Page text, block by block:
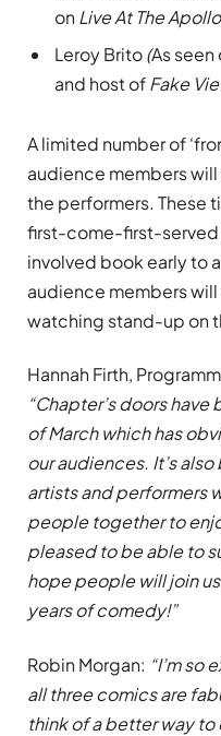
on Live At The
Leroy Brito(As seen
and host ofFake
A limited number of
audience members
the performers. These
first-come-first-served
involved book early to
audience members will
watching stand-up on
Hannah Firth,
“Chapter’s doors
of March which has
our audiences. It’s
artists and performers
people together to
pleased to be able to
hope people will join
years of comedy!”
Robin Morgan: “I’m so
all three comics are
think of a better way